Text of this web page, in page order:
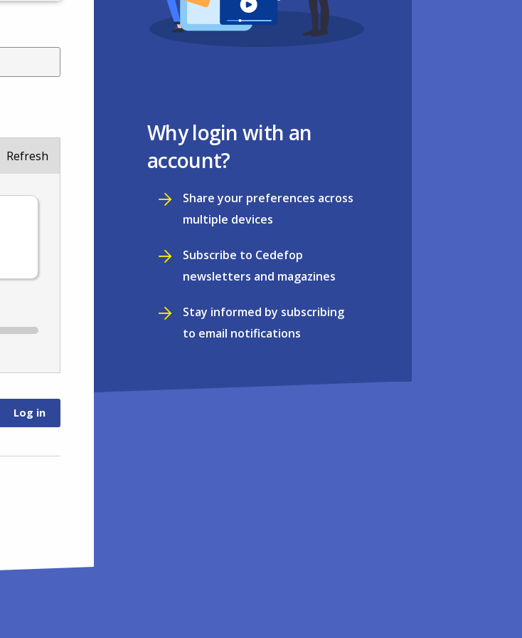
Refresh
Why login with an
account?
Share your preferences across
multiple devices
Subscribe to Cedefop
newsletters and magazines
Stay informed by subscribing
to email notifications